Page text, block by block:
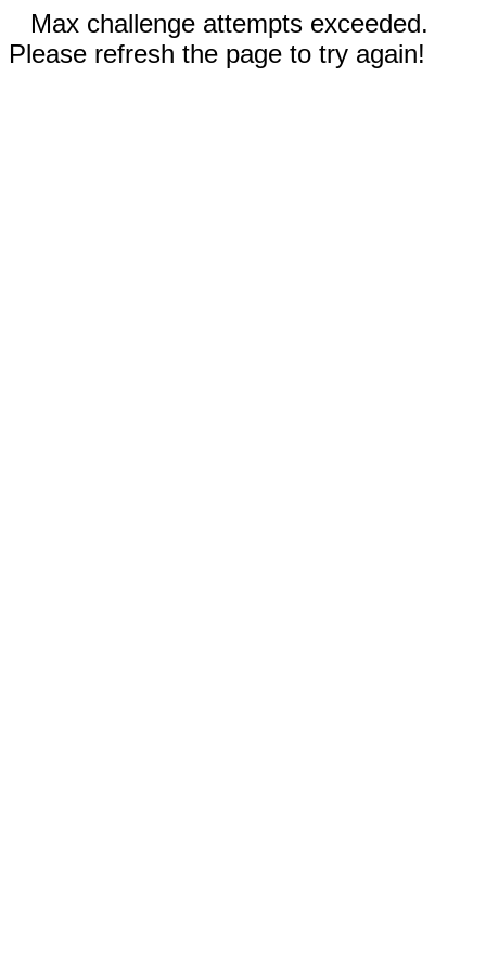
Max challenge attempts exceeded.
Please refresh the page to try again!